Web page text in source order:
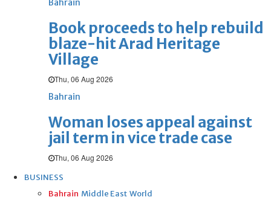
Bahrain
Book proceeds to help rebuild
blaze-hit Arad Heritage
Village
Thu, 06 Aug 2026
Bahrain
Woman loses appeal against
jail term in vice trade case
Thu, 06 Aug 2026
BUSINESS
Bahrain Middle East World